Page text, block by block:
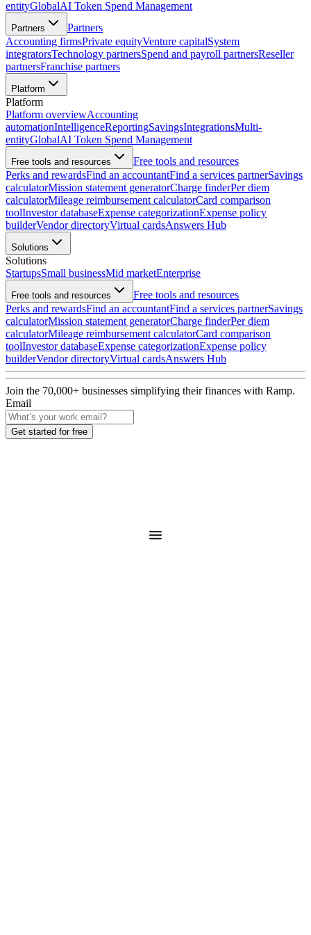
entityGlobalAI Token Spend Management
Partners
Partners
Accounting firmsPrivate equityVenture capitalSystem
integratorsTechnology partnersSpend and payroll partnersReseller
partnersFranchise partners
Platform
Platform
Platform overviewAccounting
automationIntelligenceReportingSavingsIntegrationsMulti-
entityGlobalAI Token Spend Management
Free tools and resources
Free tools and resources
Perks and rewardsFind an accountantFind a services partnerSavings
calculatorMission statement generatorCharge finderPer diem
calculatorMileage reimbursement calculatorCard comparison
toolInvestor databaseExpense categorizationExpense policy
builderVendor directoryVirtual cardsAnswers Hub
Solutions
Solutions
StartupsSmall businessMid marketEnterprise
Free tools and resources
Free tools and resources
Perks and rewardsFind an accountantFind a services partnerSavings
calculatorMission statement generatorCharge finderPer diem
calculatorMileage reimbursement calculatorCard comparison
toolInvestor databaseExpense categorizationExpense policy
builderVendor directoryVirtual cardsAnswers Hub
Join the 70,000+ businesses simplifying their finances with Ramp.
Email
Get started for free